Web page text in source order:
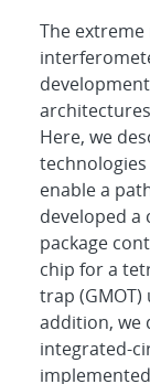
The
Here, we
enable a
developed
package
chip for a
trap (GMOT)
addition, we
integrated-